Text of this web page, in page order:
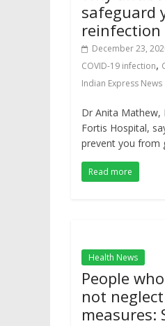
safeguard
reinfection
December 23,
COVID-19 infection,
Indian Express News
Dr Anita Mathew,
Fortis Hospital,
prevent you from
Read more
Health News
People
not
measures: